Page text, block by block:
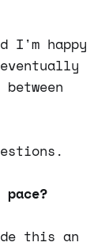
I'm happy
this an